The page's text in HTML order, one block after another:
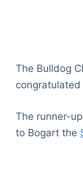
The Bulldog
The runner-
to Bogart the